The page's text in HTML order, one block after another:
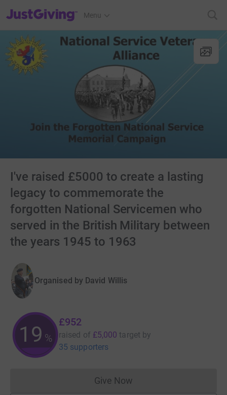
JustGiving’s homepage
Menu
I've raised £5000 to create a lasting
legacy to commemorate the
forgotten National Servicemen who
served in the British Military between
the years 1945 to 1963
Organised by David Willis
19 %
£952
raised of £5,000 target by
35 supporters
Give NowDonations cannot currently